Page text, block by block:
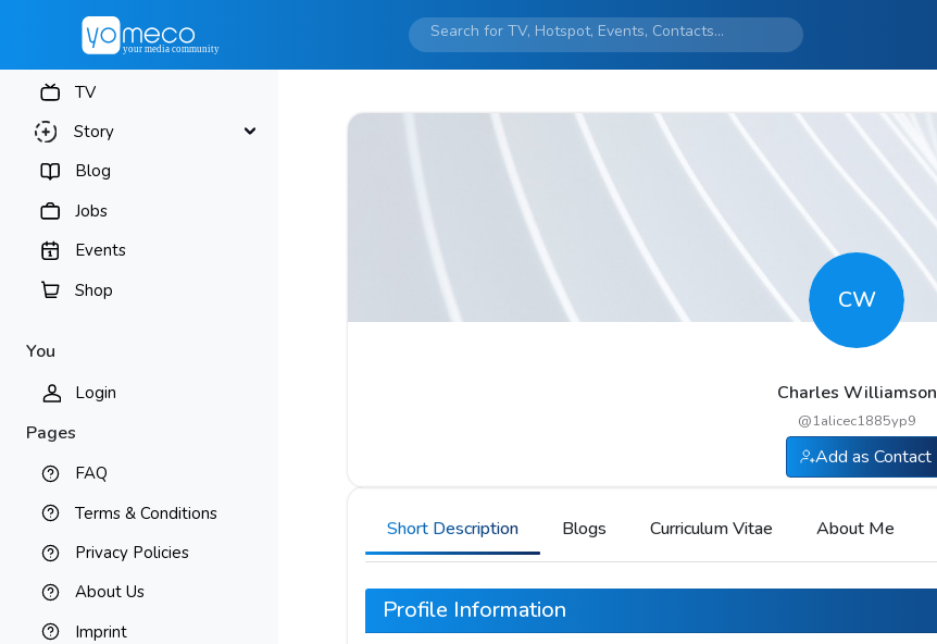
TV
Story
Blog
Jobs
Events
Shop
You
Login
Pages
FAQ
Terms & Conditions
Privacy Policies
About Us
Imprint
CW
Charles Williamson
@1alicec1885yp9
Add as Contact
Short Description Blogs Curriculum Vitae About Me
Profile Information